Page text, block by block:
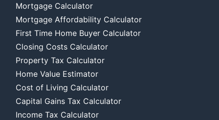
Mortgage Calculator
Mortgage Affordability Calculator
First Time Home Buyer Calculator
Closing Costs Calculator
Property Tax Calculator
Home Value Estimator
Cost of Living Calculator
Capital Gains Tax Calculator
Income Tax Calculator